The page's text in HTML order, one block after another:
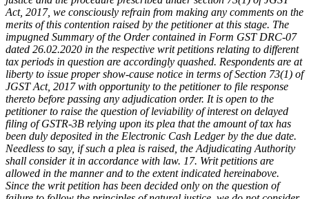
Act, 2017, we consciously refrain from making any comments on the
merits of this contention raised by the petitioner at this stage. The
impugned Summary of the Order contained in Form GST DRC-07
dated 26.02.2020 in the respective writ petitions relating to different
tax periods in question are accordingly quashed. Respondents are at
liberty to issue proper show-cause notice in terms of Section 73(1) of
JGST Act, 2017 with opportunity to the petitioner to file response
thereto before passing any adjudication order. It is open to the
petitioner to raise the question of leviability of interest on delayed
filing of GSTR-3B relying upon its plea that the amount of tax has
been duly deposited in the Electronic Cash Ledger by the due date.
Needless to say, if such a plea is raised, the Adjudicating Authority
shall consider it in accordance with law. 17. Writ petitions are
allowed in the manner and to the extent indicated hereinabove.
Since the writ petition has been decided only on the question of